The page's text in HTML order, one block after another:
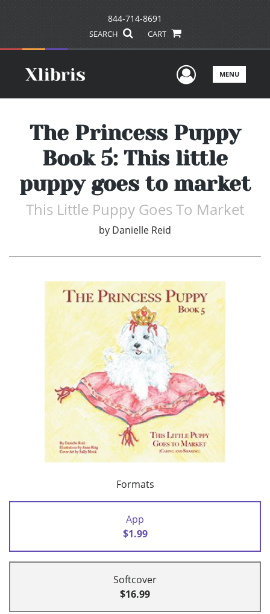
844-714-8691
SEARCH CART
UserMENU
The Princess Puppy
Book 5: This little
puppy goes to market
This Little Puppy Goes To Market
by Danielle Reid
Formats
App
$1.99
Softcover
$16.99